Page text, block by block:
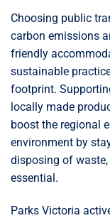
Choosing public
carbon emissions
friendly
sustainable
footprint.
locally made
boost the regional
environment by
disposing of
essential.
Parks Victoria